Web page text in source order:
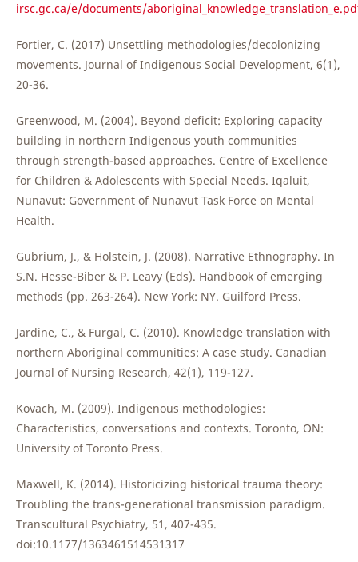
irsc.gc.ca/e/documents/
Fortier, C. (2017) Unsettling methodologies/decolonizing
movements. Journal of Indigenous Social Development, 6(1),
20-36.
Greenwood, M. (2004). Beyond deficit: Exploring capacity
building in northern Indigenous youth communities
through strength-based approaches. Centre of Excellence
for Children & Adolescents with Special Needs. Iqaluit,
Nunavut: Government of Nunavut Task Force on Mental
Health.
Gubrium, J., & Holstein, J. (2008). Narrative Ethnography. In
S.N. Hesse-Biber & P. Leavy (Eds). Handbook of emerging
methods (pp. 263-264). New York: NY. Guilford Press.
Jardine, C., & Furgal, C. (2010). Knowledge translation with
northern Aboriginal communities: A case study. Canadian
Journal of Nursing Research, 42(1), 119-127.
Kovach, M. (2009). Indigenous methodologies:
Characteristics, conversations and contexts. Toronto, ON:
University of Toronto Press.
Maxwell, K. (2014). Historicizing historical trauma theory:
Troubling the trans-generational transmission paradigm.
Transcultural Psychiatry, 51, 407-435.
doi:10.1177/1363461514531317